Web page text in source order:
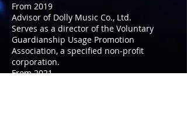
From 2019
Advisor of Dolly Music Co., Ltd.
Serves as a director of the Voluntary
Guardianship Usage Promotion
Association, a specified non-profit
corporation.
From 2021